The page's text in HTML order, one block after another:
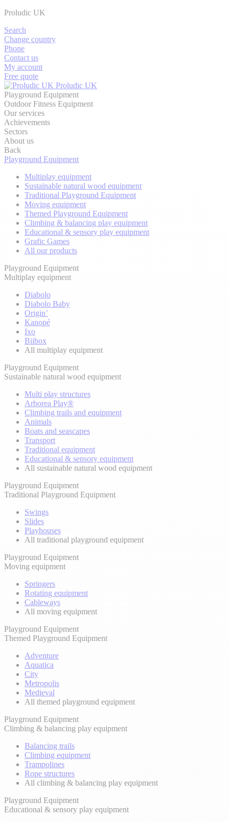
Proludic UK
Search
Change country
Phone
Contact us
My account
Free quote
Proludic UK
Playground Equipment
Outdoor Fitness Equipment
Our services
Achievements
Sectors
About us
Back
Playground Equipment
Multiplay equipment
Sustainable natural wood equipment
Traditional Playground Equipment
Moving equipment
Themed Playground Equipment
Climbing & balancing play equipment
Educational & sensory play equipment
Grafic Games
All our products
Playground Equipment
Multiplay equipment
Diabolo
Diabolo Baby
Origin’
Kanopé
Ixo
Biibox
All multiplay equipment
Playground Equipment
Sustainable natural wood equipment
Multi play structures
Arborea Play®
Climbing trails and equipment
Animals
Boats and seascapes
Transport
Traditional equipment
Educational & sensory equipment
All sustainable natural wood equipment
Playground Equipment
Traditional Playground Equipment
Swings
Slides
Playhouses
All traditional playground equipment
Playground Equipment
Moving equipment
Springers
Rotating equipment
Cableways
All moving equipment
Playground Equipment
Themed Playground Equipment
Adventure
Aquatica
City
Metropolis
Medieval
All themed playground equipment
Playground Equipment
Climbing & balancing play equipment
Balancing trails
Climbing equipment
Trampolines
Rope structures
All climbing & balancing play equipment
Playground Equipment
Educational & sensory play equipment